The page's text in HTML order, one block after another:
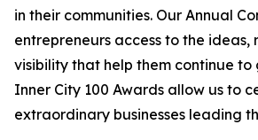
in their communities. Our Annual
entrepreneurs access to the ideas,
visibility that help them continue
Inner City 100 Awards allow us to
extraordinary businesses leading